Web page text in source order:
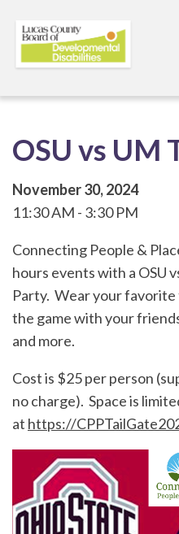
OSU vs UM
November 30, 2024
11:30 AM
3:30 PM
Connecting People &
hours events with a OSU
Party. Wear your favorite
the game with your
and more.
Cost is $25 per person
no charge). Space is
at https://